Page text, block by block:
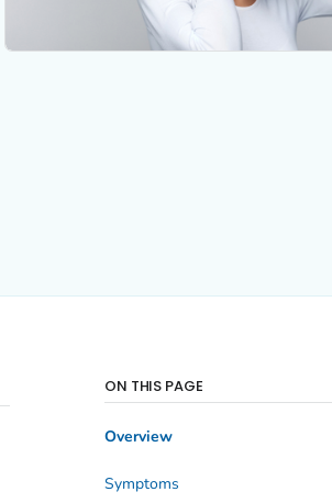
ON THIS PAGE
Overview
Symptoms